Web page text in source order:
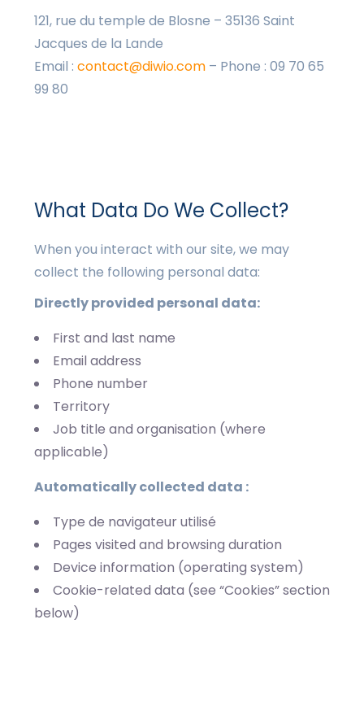
121, rue du temple de Blosne – 35136 Saint
Jacques de la Lande
Email : contact@diwio.com– Phone : 09 70 65
99 80
What Data Do We Collect?
When you interact with our site, we may
collect the following personal data:
Directly provided personal data:
First and last name
Email address
Phone number
Territory
Job title and organisation (where
applicable)
Automatically collected data :
Type de navigateur utilisé
Pages visited and browsing duration
Device information (operating system)
Cookie-related data (see “Cookies” section
below)